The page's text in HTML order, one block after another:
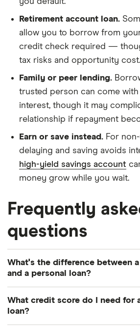
Retirement account loan.
allow you to borrow from
credit check required —
tax risks and opportunity cost.
Family or peer lending.
trusted person can come
interest, though it may
relationship if repayment
Earn or save instead. For
delaying and saving avoids
high-yield savings account
money grow while you wait.
Frequently
questions
What's the difference between
and a personal loan?
loan — specifically one that's
What credit score do I need for
loan?